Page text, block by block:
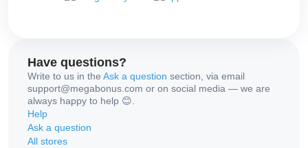
Have questions?
Write to us in the Ask a question section, via email
support@megabonus.com or on social media — we are
always happy to help 😊.
Help
Ask a question
All stores